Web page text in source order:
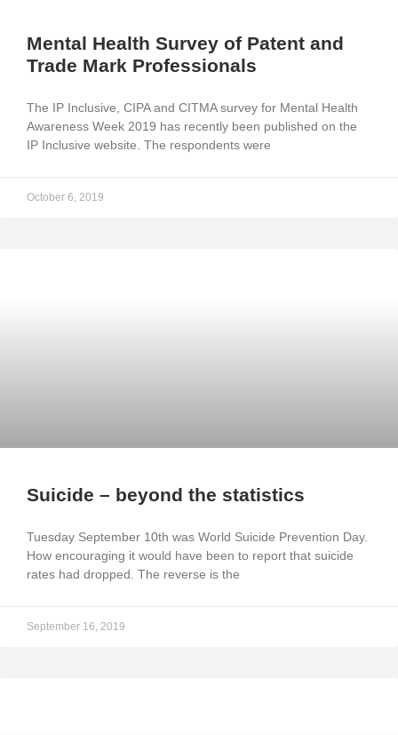
Mental Health Survey of Patent and
Trade Mark Professionals
The IP Inclusive, CIPA and CITMA survey for Mental Health
Awareness Week 2019 has recently been published on the
IP Inclusive website. The respondents were
October 6, 2019
Suicide – beyond the statistics
Tuesday September 10th was World Suicide Prevention Day.
How encouraging it would have been to report that suicide
rates had dropped. The reverse is the
September 16, 2019